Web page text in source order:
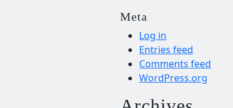
Meta
Log in
Entries feed
Comments feed
WordPress.org